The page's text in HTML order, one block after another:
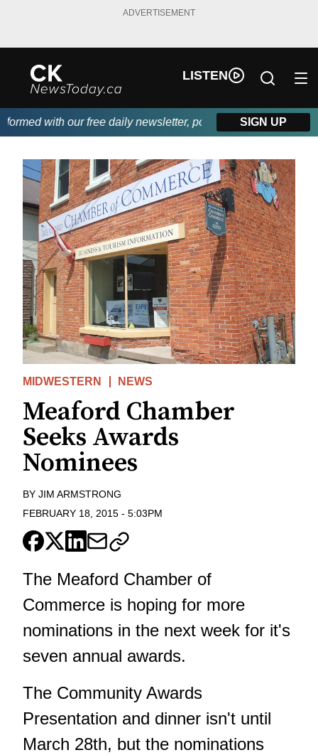
ADVERTISEMENT
LISTEN
with our free daily newsletter, powered by DKI First
SIGN UP
MIDWESTERN NEWS
Meaford Chamber
Seeks Awards
Nominees
BY JIM ARMSTRONG
FEBRUARY 18, 2015 - 5:03PM
The Meaford Chamber of
Commerce is hoping for more
nominations in the next week for it's
seven annual awards.
The Community Awards
Presentation and dinner isn't until
March 28th, but the nominations